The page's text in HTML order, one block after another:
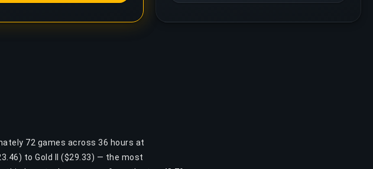
72 games across 36 hours at
to Gold II ($29.33) — the most